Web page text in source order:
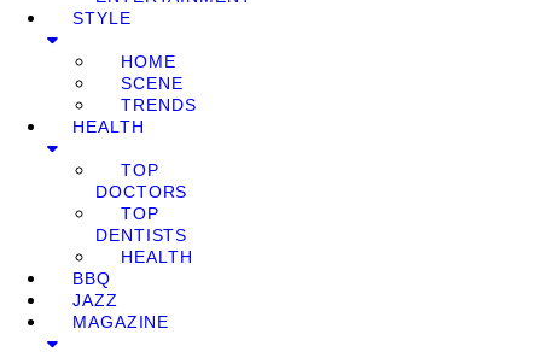
STYLE
HOME
SCENE
TRENDS
HEALTH
TOP
DOCTORS
TOP
DENTISTS
HEALTH
BBQ
JAZZ
MAGAZINE